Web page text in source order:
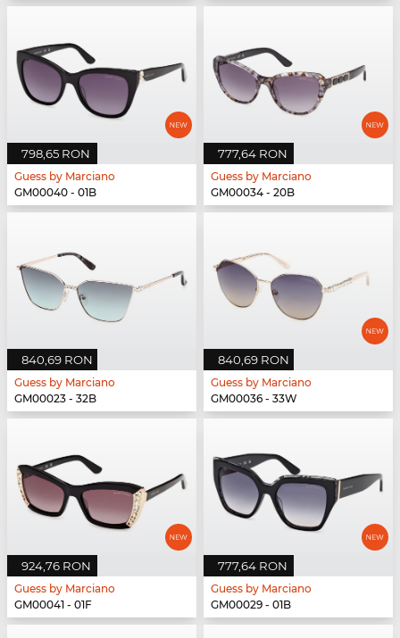
798,65 RON
Guess by Marciano
GM00040 - 01B
777,64 RON
Guess by Marciano
GM00034 - 20B
840,69 RON
Guess by Marciano
GM00023 - 32B
840,69 RON
Guess by Marciano
GM00036 - 33W
924,76 RON
Guess by Marciano
GM00041 - 01F
777,64 RON
Guess by Marciano
GM00029 - 01B